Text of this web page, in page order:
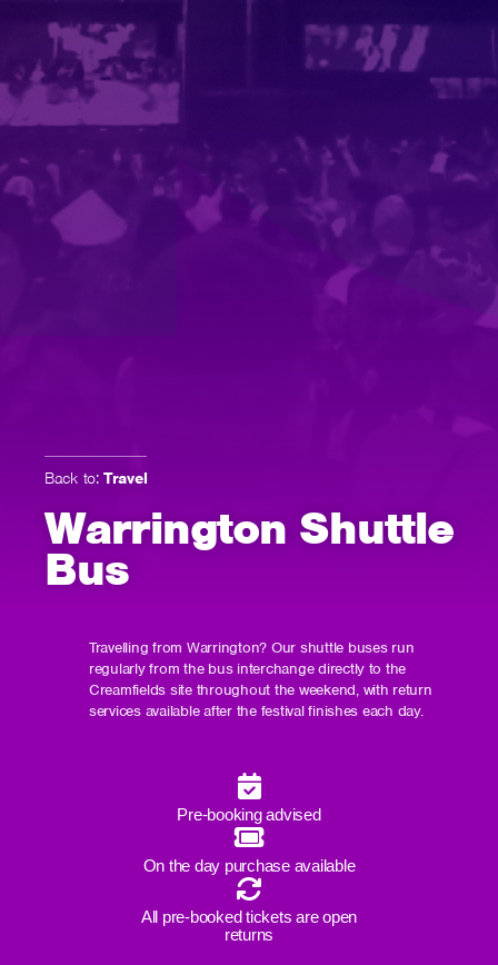
Back to: Travel
Warrington Shuttle
Bus
Travelling from Warrington? Our shuttle buses run
regularly from the bus interchange directly to the
Creamfields site throughout the weekend, with return
services available after the festival finishes each day.
Pre-booking advised
On the day purchase available
All pre-booked tickets are open
returns